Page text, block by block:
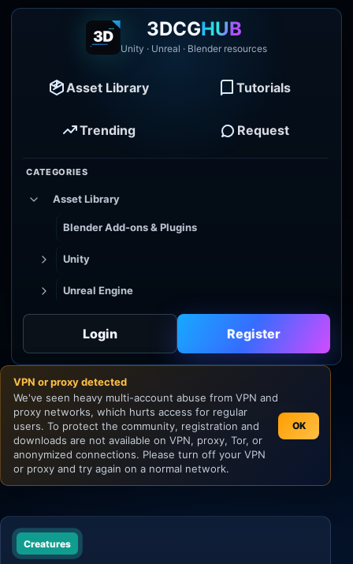
3DCGHUB
Unity · Unreal · Blender resources
Asset Library Tutorials
Trending Request
CATEGORIES
Asset Library
Blender Add-ons & Plugins
Unity
Unreal Engine
Godot
Unity
Unreal Engine
Login Register
VPN or proxy detected
We've seen heavy multi-account abuse from VPN and
proxy networks, which hurts access for regular
users. To protect the community, registration and
downloads are not available on VPN, proxy, Tor, or
anonymized connections. Please turn off your VPN
or proxy and try again on a normal network.
OK
Creatures